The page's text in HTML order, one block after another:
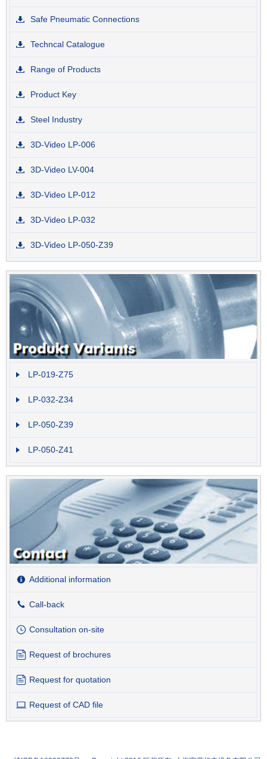
Safe Pneumatic Connections
Techncal Catalogue
Range of Products
Product Key
Steel Industry
3D-Video LP-006
3D-Video LV-004
3D-Video LP-012
3D-Video LP-032
3D-Video LP-050-Z39
LP-019-Z75
LP-032-Z34
LP-050-Z39
LP-050-Z41
Additional information
Call-back
Consultation on-site
Request of brochures
Request for quotation
Request of CAD file